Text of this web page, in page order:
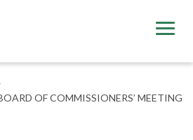
OF COMMISSIONERS’ MEETING